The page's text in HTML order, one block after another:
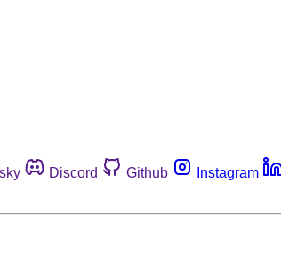
Discord Github Instagram